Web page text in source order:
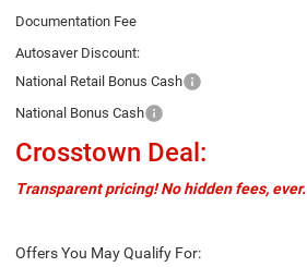
Documentation Fee
Autosaver Discount:
National Retail Bonus Cash
National Bonus Cash
Crosstown Deal:
Transparent pricing! No hidden fees, ever.
Offers You May Qualify For: